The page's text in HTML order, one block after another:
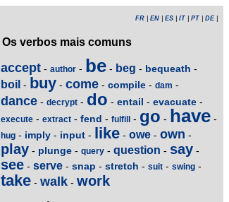
FR EN ES IT PT DE|
Os verbos mais comuns
accept - author - be - beg - bequeath -
boil - buy - come - compile - dam -
dance - decrypt - do - entail - evacuate -
execute - extract - fend - fulfill - go - have -
hug - imply - input - like - owe - own -
play - plunge - query - question - say -
see - serve - snap - stretch - suit - swing -
take - walk - work